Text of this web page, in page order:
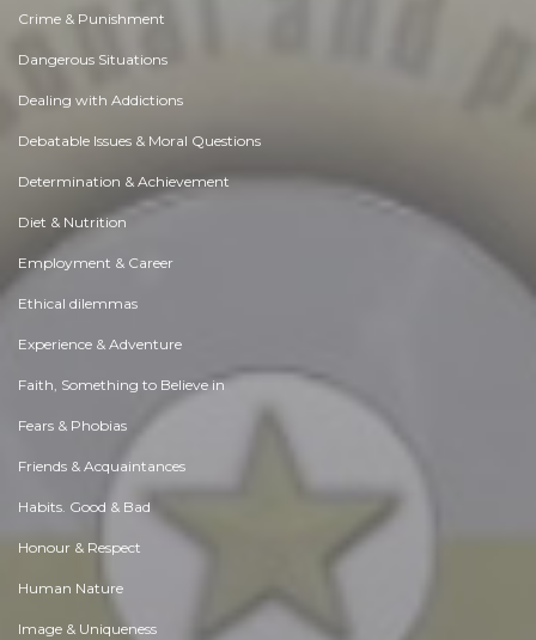
Crime & Punishment
Dangerous Situations
Dealing with Addictions
Debatable Issues & Moral Questions
Determination & Achievement
Diet & Nutrition
Employment & Career
Ethical dilemmas
Experience & Adventure
Faith, Something to Believe in
Fears & Phobias
Friends & Acquaintances
Habits. Good & Bad
Honour & Respect
Human Nature
Image & Uniqueness